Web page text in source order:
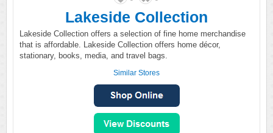
Lakeside Collection
Lakeside Collection offers a selection of fine home merchandise
that is affordable. Lakeside Collection offers home décor,
stationary, books, media, and travel bags.
Similar Stores